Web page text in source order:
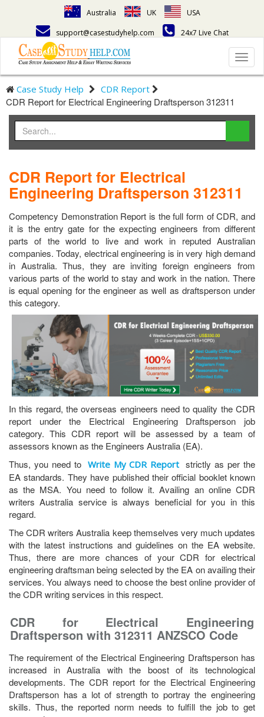
Australia UK
USA
support@casestudyhelp.com
24x7 Live Chat
Case Study Help CDR Report
CDR Report for Electrical Engineering Draftsperson 312311
CDR Report for Electrical
Engineering Draftsperson 312311
Competency Demonstration Report is the full form of CDR, and
it is the entry gate for the expecting engineers from different
parts of the world to live and work in reputed Australian
companies. Today, electrical engineering is in very high demand
in Australia. Thus, they are inviting foreign engineers from
various parts of the world to stay and work in the nation. There
is equal opening for the engineer as well as draftsperson under
this category.
In this regard, the overseas engineers need to quality the CDR
report under the Electrical Engineering Draftsperson job
category. This CDR report will be assessed by a team of
assessors known as the Engineers Australia (EA).
Thus, you need to Write My CDR Report strictly as per the
EA standards. They have published their official booklet known
as the MSA. You need to follow it. Availing an online CDR
writers Australia service is always beneficial for you in this
regard.
The CDR writers Australia keep themselves very much updates
with the latest instructions and guidelines on the EA website.
Thus, there are more chances of your CDR for electrical
engineering draftsman being selected by the EA on availing their
services. You always need to choose the best online provider of
the CDR writing services in this respect.
CDR for Electrical Engineering
Draftsperson with 312311 ANZSCO Code
The requirement of the Electrical Engineering Draftsperson has
increased in Australia with the boost of its technological
developments. The CDR report for the Electrical Engineering
Draftsperson has a lot of strength to portray the engineering
skills. Thus, the reported norm needs to fulfill the job to get